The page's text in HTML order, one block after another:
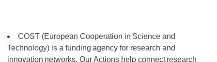
COST (European Cooperation in Science and
Technology) is a funding agency for research and
innovation networks. Our Actions help connect research